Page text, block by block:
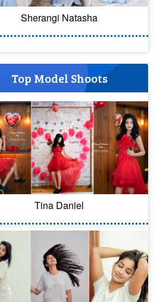
Sherangi Natasha
Top Model Shoots
Tina Daniel